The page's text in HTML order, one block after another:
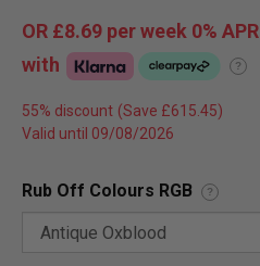
OR £8.69 per week 0% APR
with
?
55% discount
Valid until 09/08/2026
Rub Off Colours RGB ?